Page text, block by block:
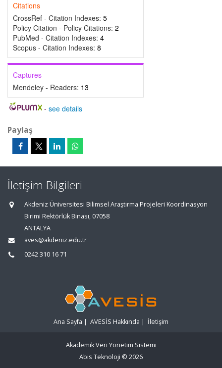
Citations
CrossRef - Citation Indexes: 5
Policy Citation - Policy Citations: 2
PubMed - Citation Indexes: 4
Scopus - Citation Indexes: 8
Captures
Mendeley - Readers: 13
- see details
Paylaş
İletişim Bilgileri
Akdeniz Üniversitesi Bilimsel Araştırma Projeleri Koordinasyon
Birimi Rektörlük Binası, 07058
ANTALYA
aves@akdeniz.edu.tr
0242 310 16 71
Ana Sayfa | AVESİS Hakkında | İletişim
Akademik Veri Yönetim Sistemi
Abis Teknoloji © 2026